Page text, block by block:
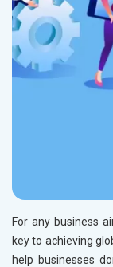
For any business
key to achieving
help businesses